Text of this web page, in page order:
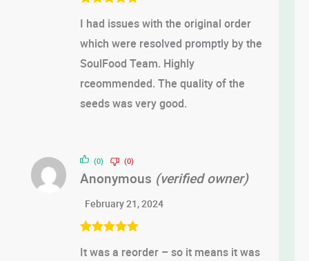
of 5
I had issues with the original order
which were resolved promptly by the
SoulFood Team. Highly
rceommended. The quality of the
seeds was very good.
of 5
Anonymous (verified owner)
February 21, 2024
It was a reorder – so it means it was
(0) (0)